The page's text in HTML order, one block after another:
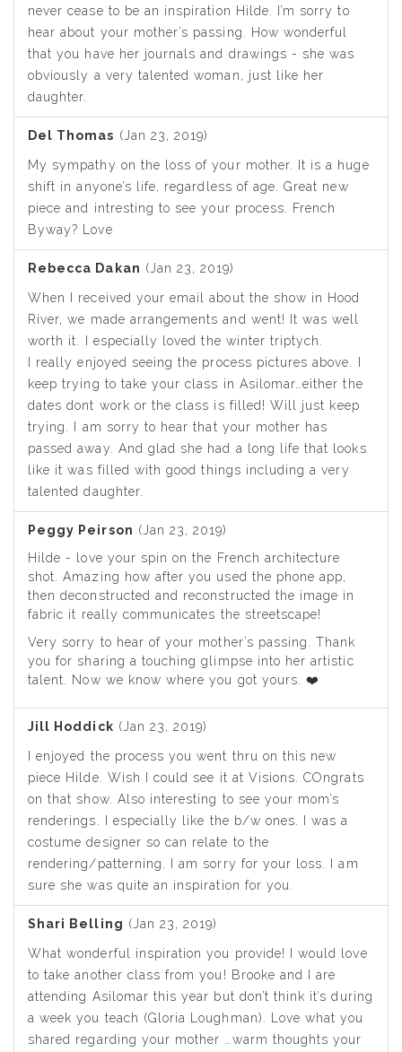
never cease to be an inspiration Hilde. I’m sorry to
hear about your mother’s passing. How wonderful
that you have her journals and drawings - she was
obviously a very talented woman, just like her
daughter.
Del Thomas (Jan 23, 2019)
My sympathy on the loss of your mother. It is a huge
shift in anyone’s life, regardless of age. Great new
piece and intresting to see your process. French
Byway? Love
Rebecca Dakan (Jan 23, 2019)
When I received your email about the show in Hood
River, we made arrangements and went! It was well
worth it. I especially loved the winter triptych.
I really enjoyed seeing the process pictures above. I
keep trying to take your class in Asilomar…either the
dates dont work or the class is filled! Will just keep
trying. I am sorry to hear that your mother has
passed away. And glad she had a long life that looks
like it was filled with good things including a very
talented daughter.
Peggy Peirson (Jan 23, 2019)
Hilde - love your spin on the French architecture
shot. Amazing how after you used the phone app,
then deconstructed and reconstructed the image in
fabric it really communicates the streetscape!
Very sorry to hear of your mother’s passing. Thank
you for sharing a touching glimpse into her artistic
talent. Now we know where you got yours. ❤️
Jill Hoddick (Jan 23, 2019)
I enjoyed the process you went thru on this new
piece Hilde. Wish I could see it at Visions. COngrats
on that show. Also interesting to see your mom’s
renderings. I especially like the b/w ones. I was a
costume designer so can relate to the
rendering/patterning. I am sorry for your loss. I am
sure she was quite an inspiration for you.
Shari Belling (Jan 23, 2019)
What wonderful inspiration you provide! I would love
to take another class from you! Brooke and I are
attending Asilomar this year but don’t think it’s during
a week you teach (Gloria Loughman). Love what you
shared regarding your mother …warm thoughts your